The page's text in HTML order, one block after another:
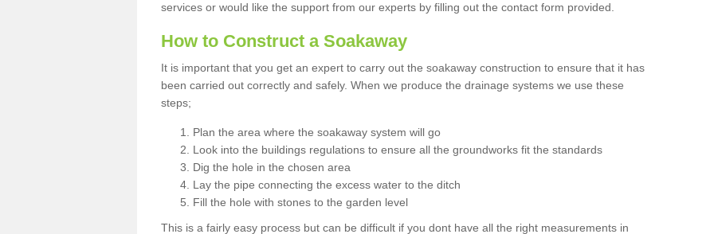
services or would like the support from our experts by filling out the contact form provided.
How to Construct a Soakaway
It is important that you get an expert to carry out the soakaway construction to ensure that it has
been carried out correctly and safely. When we produce the drainage systems we use these
steps;
Plan the area where the soakaway system will go
Look into the buildings regulations to ensure all the groundworks fit the standards
Dig the hole in the chosen area
Lay the pipe connecting the excess water to the ditch
Fill the hole with stones to the garden level
This is a fairly easy process but can be difficult if you dont have all the right measurements in